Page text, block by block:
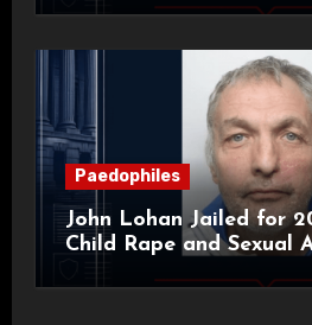
Paedophiles
John Lohan Jailed for
Child Rape and Sexual